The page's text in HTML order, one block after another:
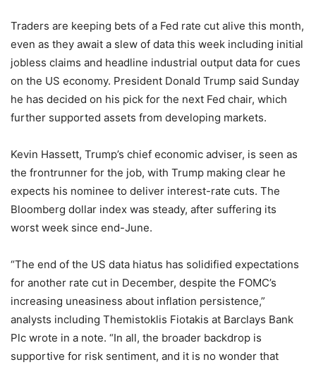
Traders are keeping bets of a Fed rate cut alive this month,
even as they await a slew of data this week including initial
jobless claims and headline industrial output data for cues
on the US economy. President Donald Trump said Sunday
he has decided on his pick for the next Fed chair, which
further supported assets from developing markets.
Kevin Hassett, Trump’s chief economic adviser, is seen as
the frontrunner for the job, with Trump making clear he
expects his nominee to deliver interest-rate cuts. The
Bloomberg dollar index was steady, after suffering its
worst week since end-June.
“The end of the US data hiatus has solidified expectations
for another rate cut in December, despite the FOMC’s
increasing uneasiness about inflation persistence,”
analysts including Themistoklis Fiotakis at Barclays Bank
Plc wrote in a note. “In all, the broader backdrop is
supportive for risk sentiment, and it is no wonder that